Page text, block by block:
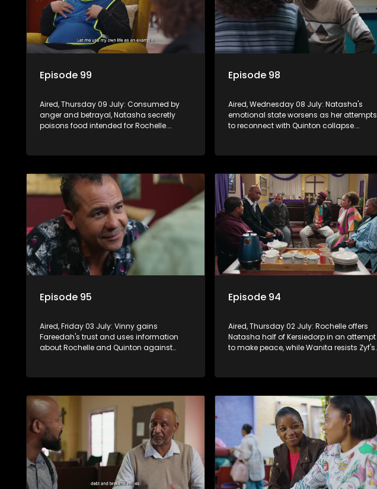
Episode 99
Aired, Thursday 09 July: Consumed by
anger and betrayal, Natasha secretly
poisons food intended for Rochelle.
officially launches.
Episode 98
Aired, Wednesday 08 July: Natasha's
emotional state worsens as her attempts
to reconnect with Quinton collapse.
and Boitjie's soccer project gains
Episode 95
Aired, Friday 03 July: Vinny gains
Fareedah's trust and uses information
about Rochelle and Quinton against
studies.
Episode 94
Aired, Thursday 02 July: Rochelle offers
Natasha half of Kersiedorp in an attempt
to make peace, while Wanita resists Zyf's